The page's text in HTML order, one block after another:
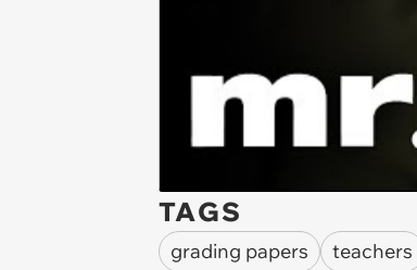
TAGS
grading papers teachers